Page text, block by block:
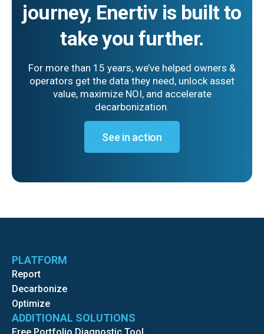
journey, Enertiv is built to
take you further.
For more than 15 years, we’ve helped owners &
operators get the data they need, unlock asset
value, maximize NOI, and accelerate
decarbonization.
See in action
PLATFORM
Report
Decarbonize
Optimize
ADDITIONAL SOLUTIONS